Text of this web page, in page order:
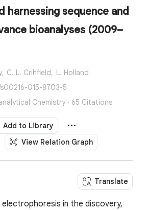
harnessing sequence and
bioanalyses (2009–
C. L. Crihfield, L. Holland
s00216-015-8703-5
Chemistry · 65 Citations
Add to Library
View Relation Graph
Translate
in the discovery,